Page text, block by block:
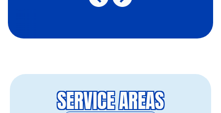
SERVICE AREAS